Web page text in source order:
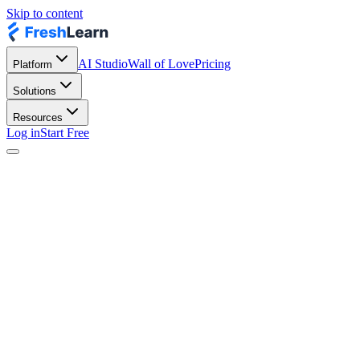
Skip to content
Platform AI StudioWall of LovePricing
Solutions
Resources
Log inStart Free